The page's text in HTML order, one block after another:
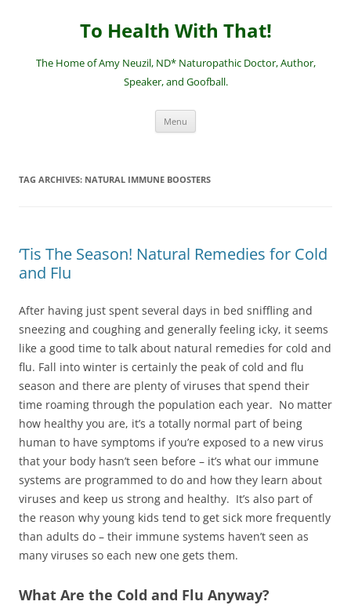
To Health With That!
The Home of Amy Neuzil, ND* Naturopathic Doctor, Author,
Speaker, and Goofball.
Menu
TAG ARCHIVES: NATURAL IMMUNE BOOSTERS
‘Tis The Season! Natural Remedies for Cold
and Flu
After having just spent several days in bed sniffling and
sneezing and coughing and generally feeling icky, it seems
like a good time to talk about natural remedies for cold and
flu. Fall into winter is certainly the peak of cold and flu
season and there are plenty of viruses that spend their
time roaming through the population each year. No matter
how healthy you are, it’s a totally normal part of being
human to have symptoms if you’re exposed to a new virus
that your body hasn’t seen before – it’s what our immune
systems are programmed to do and how they learn about
viruses and keep us strong and healthy. It’s also part of
the reason why young kids tend to get sick more frequently
than adults do – their immune systems haven’t seen as
many viruses so each new one gets them.
What Are the Cold and Flu Anyway?